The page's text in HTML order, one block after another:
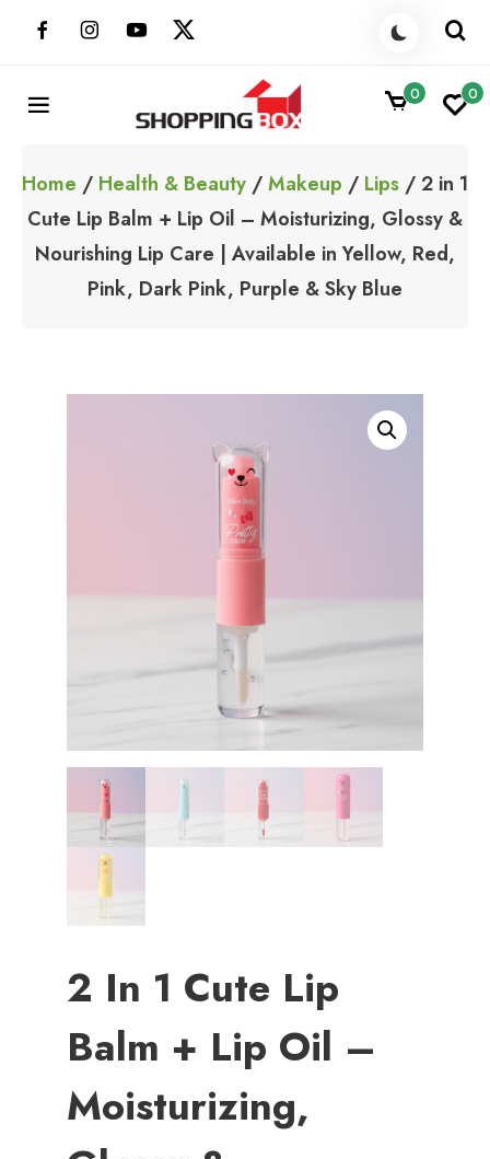
ShoppingBoxPk
0 0
Home / Health & Beauty /Makeup / Lips / 2 in 1
Cute Lip Balm + Lip Oil – Moisturizing, Glossy &
Nourishing Lip Care | Available in Yellow, Red,
Pink, Dark Pink, Purple & Sky Blue
2 In 1 Cute Lip
Balm + Lip Oil –
Moisturizing,